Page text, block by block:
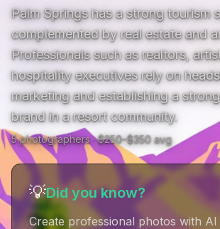
Palm Springs has a strong tourism
complemented by real estate and
Professionals such as realtors,
hospitality executives rely on
marketing and establishing a
brand in a resort community.
5photographers· $250–$350avg
💡Did you know?
Create professional photos with